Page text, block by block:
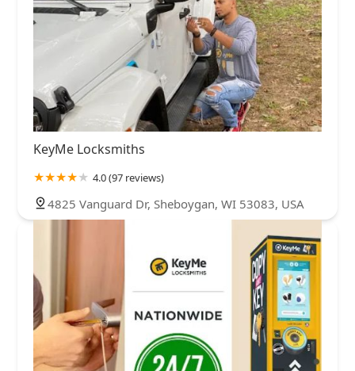
KeyMe Locksmiths
4.0 (97 reviews)
4825 Vanguard Dr, Sheboygan, WI 53083, USA